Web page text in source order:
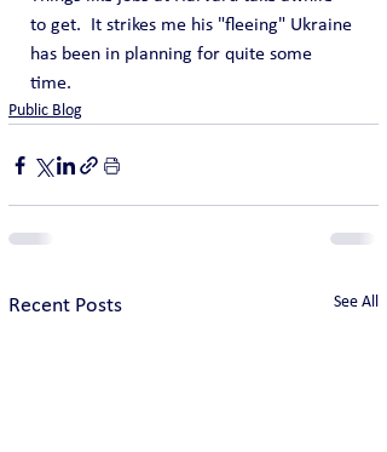
to get.  It strikes me his "fleeing" Ukraine
has been in planning for quite some
time.
Public Blog
Recent Posts See All